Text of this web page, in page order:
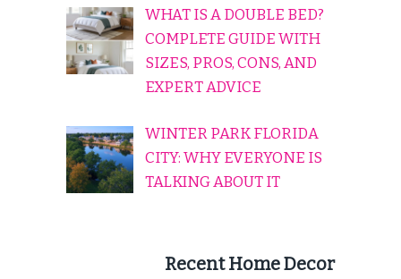
WHAT IS A DOUBLE BED?
COMPLETE GUIDE WITH
SIZES, PROS, CONS, AND
EXPERT ADVICE
WINTER PARK FLORIDA
CITY: WHY EVERYONE IS
TALKING ABOUT IT
Recent Home Decor